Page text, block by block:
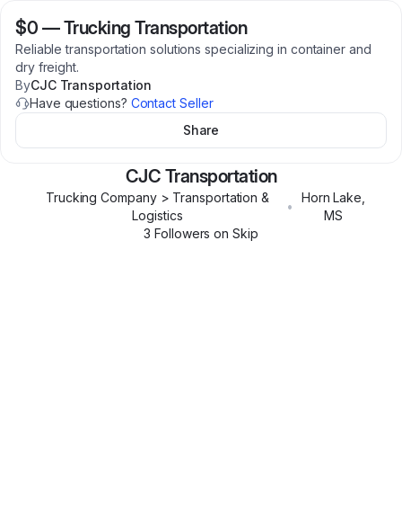
$0 —Trucking Transportation
Reliable transportation solutions specializing in container and
dry freight.
ByCJC Transportation
Have questions? Contact Seller
Share
CJC Transportation
Trucking Company > Transportation &
Logistics
•
Horn Lake
MS
3 Followers on Skip